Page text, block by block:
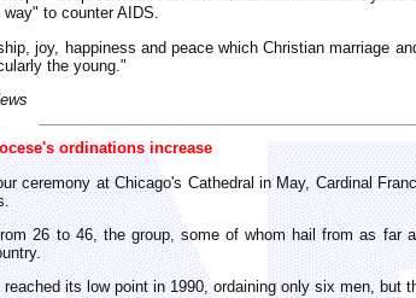
to counter AIDS.
joy, happiness and peace which Christian marriage
the young."
ordinations increase
ceremony at Chicago's Cathedral in May, Cardinal
26 to 46, the group, some of whom hail from as far
reached its low point in 1990, ordaining only six men, but